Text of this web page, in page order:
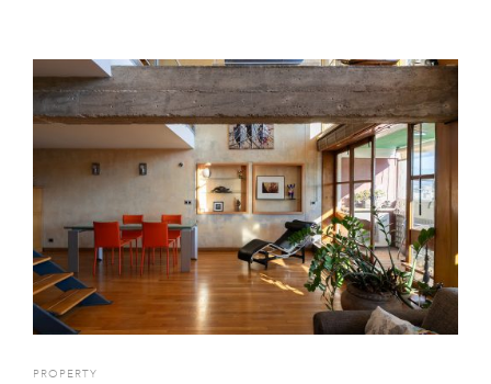
PROPERTY